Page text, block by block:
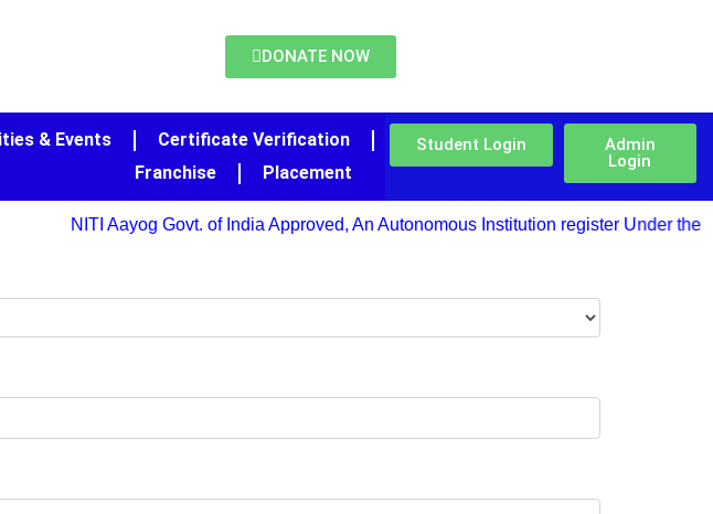
DONATE NOW
& Events
Certificate Verification
Franchise
Placement
Student Login
Admin
Login
NITI Aayog Govt. of India Approved, An Autonomous Institution register Under the